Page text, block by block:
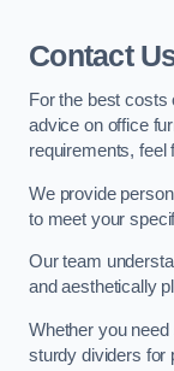
Contact
For the best costs
advice on office
requirements, feel
We provide
to meet your
Our team
and aesthetically
Whether you
sturdy dividers for